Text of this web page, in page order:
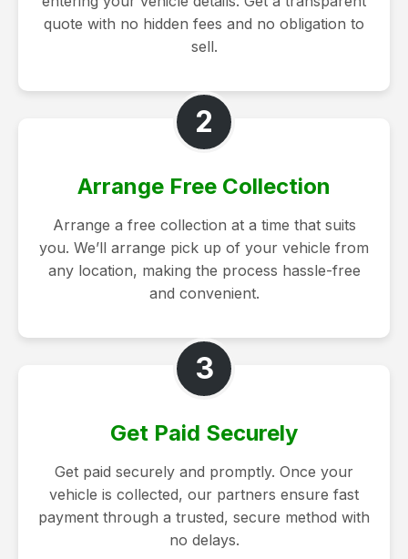
quote with no hidden fees and no obligation to
sell.
2
Arrange Free Collection
Arrange a free collection at a time that suits
you. We’ll arrange pick up of your vehicle from
any location, making the process hassle-free
and convenient.
3
Get Paid Securely
Get paid securely and promptly. Once your
vehicle is collected, our partners ensure fast
payment through a trusted, secure method with
no delays.